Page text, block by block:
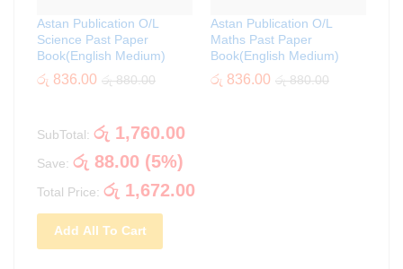
Astan Publication O/L
Science Past Paper
Book(English Medium)
රු 836.00 රු880.00
Astan Publication O/L
Maths Past Paper
Book(English Medium)
රු 836.00 රු880.00
SubTotal: රු 1,760.00
Save: රු 88.00 (5%)
Total Price: රු 1,672.00
Add All To Cart